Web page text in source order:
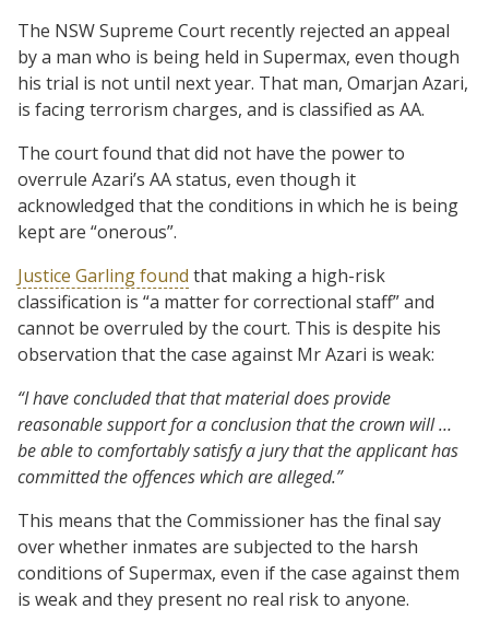
The NSW Supreme Court recently rejected an appeal
by a man who is being held in Supermax, even though
his trial is not until next year. That man, Omarjan Azari,
is facing terrorism charges, and is classified as AA.
The court found that did not have the power to
overrule Azari’s AA status, even though it
acknowledged that the conditions in which he is being
kept are “onerous”.
Justice Garling found that making a high-risk
classification is “a matter for correctional staff” and
cannot be overruled by the court. This is despite his
observation that the case against Mr Azari is weak:
“I have concluded that that material does provide
reasonable support for a conclusion that the crown will …
be able to comfortably satisfy a jury that the applicant has
committed the offences which are alleged.”
This means that the Commissioner has the final say
over whether inmates are subjected to the harsh
conditions of Supermax, even if the case against them
is weak and they present no real risk to anyone.